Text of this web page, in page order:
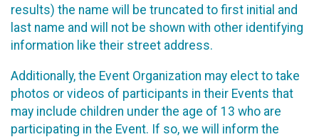
results) the name will be truncated to first initial and
last name and will not be shown with other identifying
information like their street address.
Additionally, the Event Organization may elect to take
photos or videos of participants in their Events that
may include children under the age of 13 who are
participating in the Event. If so, we will inform the